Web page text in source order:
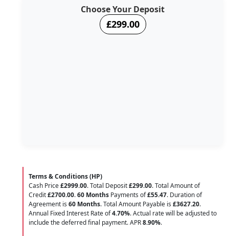
Choose Your Deposit
£299.00
Terms & Conditions (HP)
Cash Price£2999.00. Total Deposit£299.00. Total Amount of
Credit£2700.00.60 Months Payments of£55.47. Duration of
Agreement is 60 Months. Total Amount Payable is £3627.20.
Annual Fixed Interest Rate of4.70%. Actual rate will be adjusted to
include the deferred final payment. APR8.90%.